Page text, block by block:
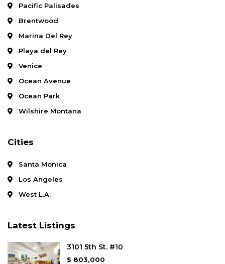
Pacific Palisades
Brentwood
Marina Del Rey
Playa del Rey
Venice
Ocean Avenue
Ocean Park
Wilshire Montana
Cities
Santa Monica
Los Angeles
West L.A.
Latest Listings
3101 5th St. #10
$ 803,000